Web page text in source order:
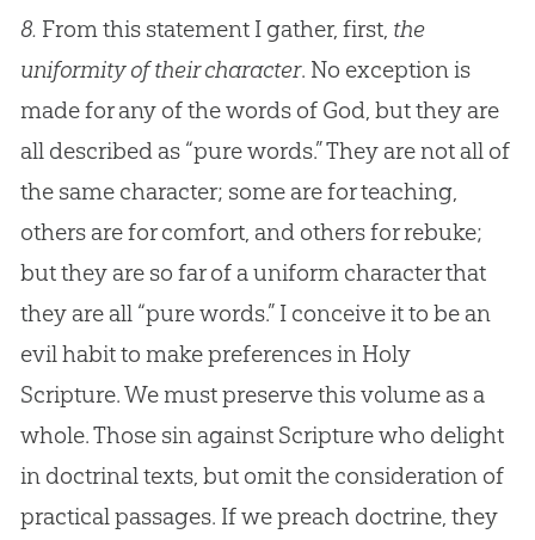
8. From this statement I gather, first, the
uniformity of their character. No exception is
made for any of the words of God, but they are
all described as “pure words.” They are not all of
the same character; some are for teaching,
others are for comfort, and others for rebuke;
but they are so far of a uniform character that
they are all “pure words.” I conceive it to be an
evil habit to make preferences in Holy
Scripture. We must preserve this volume as a
whole. Those sin against Scripture who delight
in doctrinal texts, but omit the consideration of
practical passages. If we preach doctrine, they